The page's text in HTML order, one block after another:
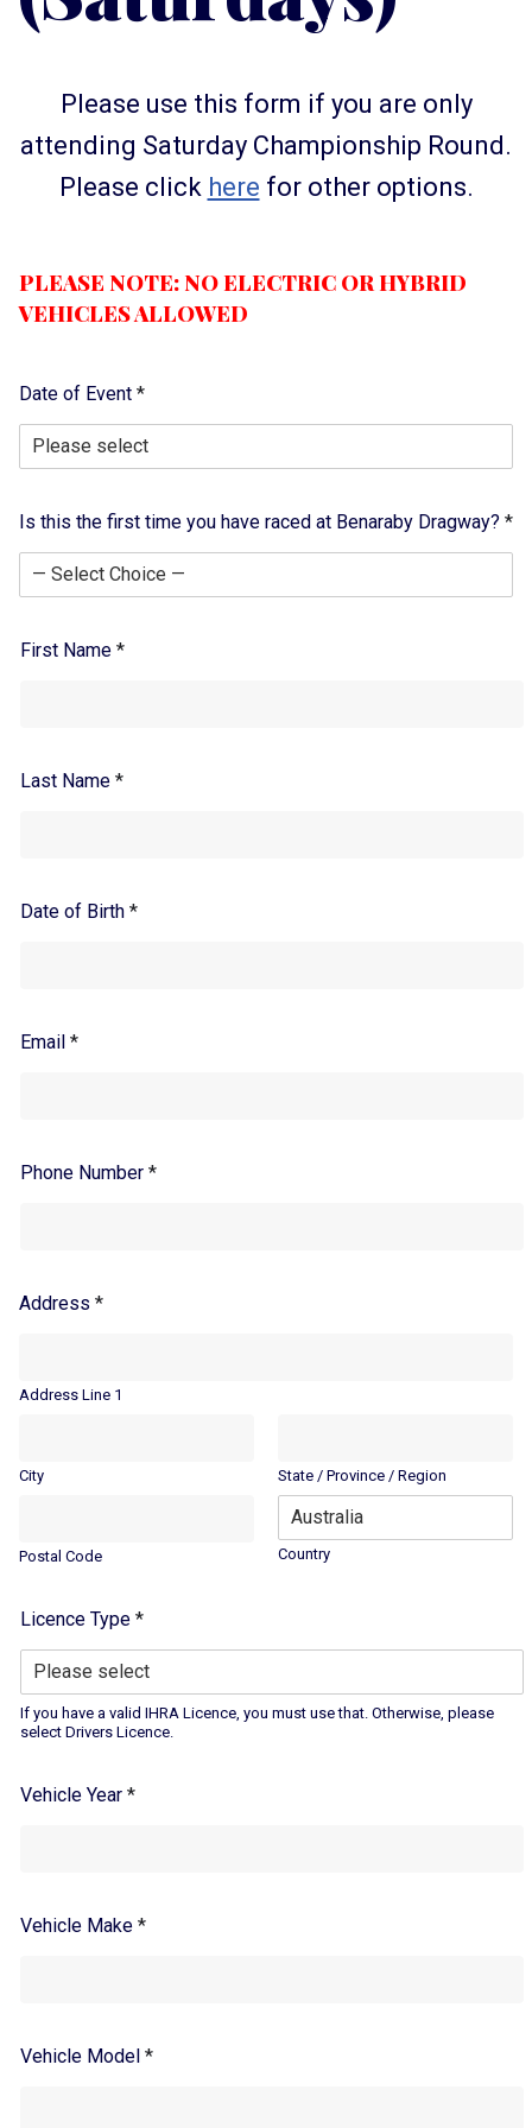
Please use this form if you are only
attending Saturday Championship Round.
Please click here for other options.
PLEASE NOTE: NO ELECTRIC OR HYBRID
VEHICLES ALLOWED
Date of Event *
Is this the first time you have raced at Benaraby Dragway? *
First Name *
Last Name *
Date of Birth *
Email *
Phone Number *
Address *
Address Line 1
City State / Province / Region
Postal Code Country
Licence Type *
If you have a valid IHRA Licence, you must use that. Otherwise, please
select Drivers Licence.
Vehicle Year *
Vehicle Make *
Vehicle Model *